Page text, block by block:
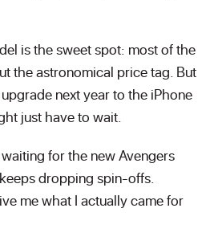
is the sweet spot: most of the
the astronomical price tag. But
next year to the iPhone
just have to wait.
for the new Avengers
dropping spin-offs.
me what I actually came for